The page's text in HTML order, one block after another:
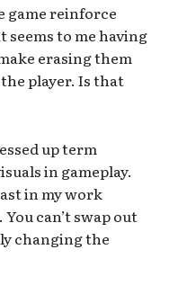
game reinforce
to me having
erasing them
player. Is that
up term
in gameplay.
in my work
can’t swap out
changing the